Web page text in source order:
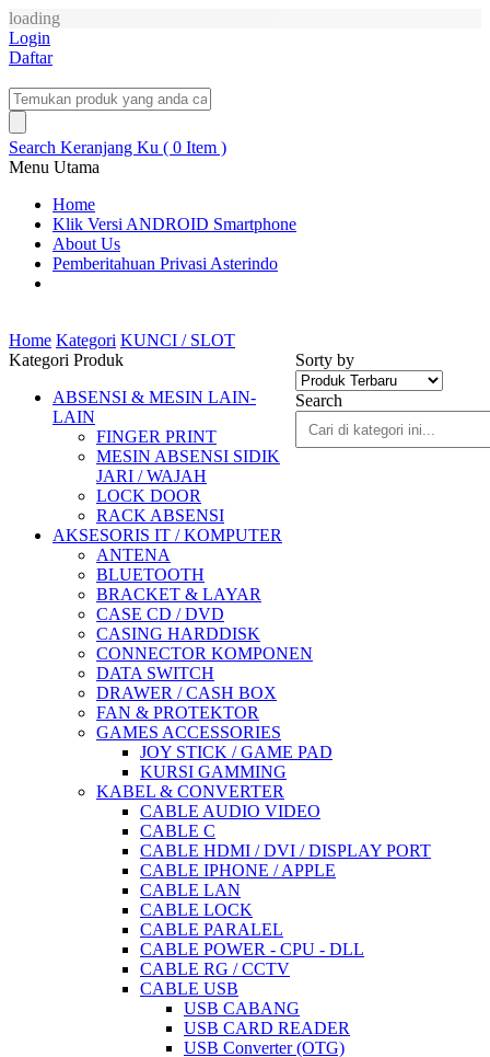
loading
Login
Daftar
Search Keranjang Ku ( 0 Item )
Menu Utama
Home
Klik Versi ANDROID Smartphone
About Us
Pemberitahuan Privasi Asterindo
Home Kategori KUNCI / SLOT
Sorty by
Search
Kategori Produk
ABSENSI & MESIN LAIN-
LAIN
FINGER PRINT
MESIN ABSENSI SIDIK
JARI / WAJAH
LOCK DOOR
RACK ABSENSI
AKSESORIS IT / KOMPUTER
ANTENA
BLUETOOTH
BRACKET & LAYAR
CASE CD / DVD
CASING HARDDISK
CONNECTOR KOMPONEN
DATA SWITCH
DRAWER / CASH BOX
FAN & PROTEKTOR
GAMES ACCESSORIES
JOY STICK / GAME PAD
KURSI GAMMING
KABEL & CONVERTER
CABLE AUDIO VIDEO
CABLE C
CABLE HDMI / DVI / DISPLAY PORT
CABLE IPHONE / APPLE
CABLE LAN
CABLE LOCK
CABLE PARALEL
CABLE POWER - CPU - DLL
CABLE RG / CCTV
CABLE USB
USB CABANG
USB CARD READER
USB Converter (OTG)